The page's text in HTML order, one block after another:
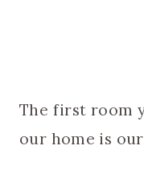
The first room
our home is